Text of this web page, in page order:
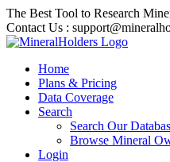
The Best Tool to Research
Contact Us :
Home
Plans & Pricing
Data Coverage
Search
Search Our
Browse Mineral
Login